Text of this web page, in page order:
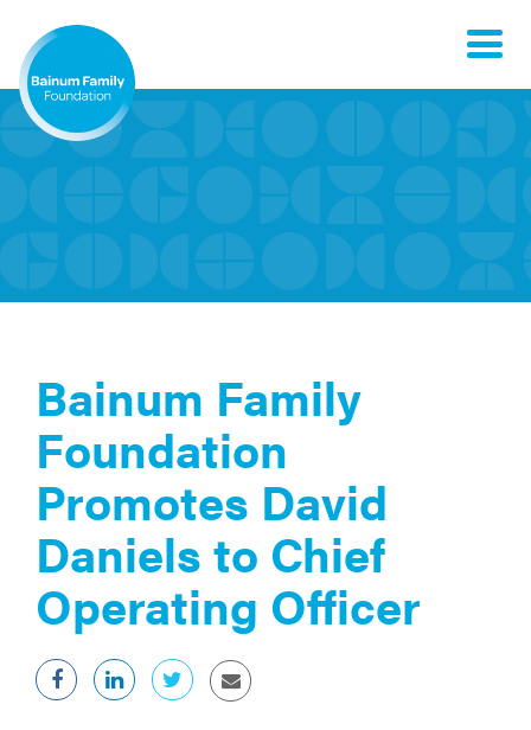
Toggle
Bainum Family
Foundation
Promotes David
Daniels to Chief
Operating Officer